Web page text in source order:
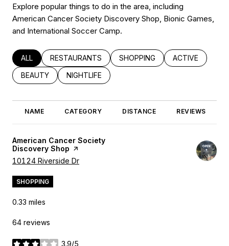
Explore popular things to do in the area, including
American Cancer Society Discovery Shop, Bionic Games,
and International Soccer Camp.
SEARCH BUSINESSES RELATED TO
ALL SEARCH BUSINESSES RELATED TO
RESTAURANTS SEARCH BUSINESSES RELATED
SHOPPING SEARCH
ACTIVE
SEARCH BUSINESSES RELATED TO
BEAUTY SEARCH BUSINESSES RELATED TO
NIGHTLIFE
NAME CATEGORY DISTANCE REVIEWS
Visit the
American Cancer Society
Discovery Shop page on Yelp
Search
10124 Riverside Dr
SHOPPING
0.33 miles
64 reviews
3.9/5